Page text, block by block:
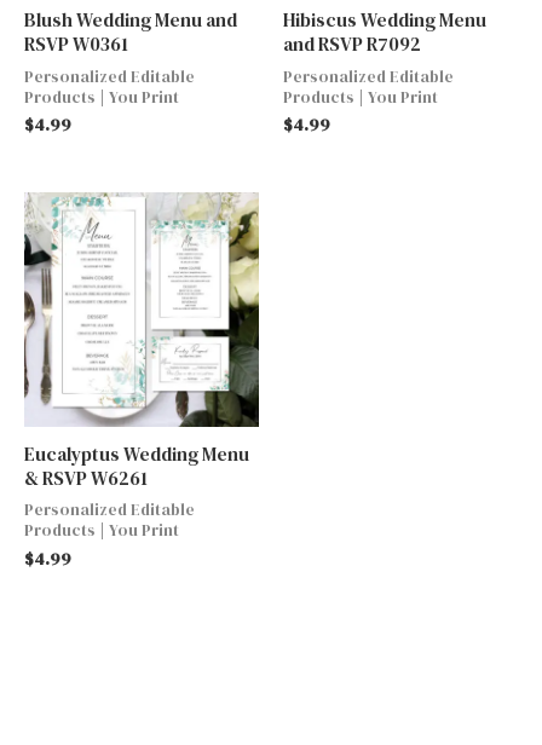
Blush Wedding Menu and
RSVP W0361
Personalized Editable
Products | You Print
$4.99
Hibiscus Wedding Menu
and RSVP R7092
Personalized Editable
Products | You Print
$4.99
Eucalyptus Wedding Menu
& RSVP W6261
Personalized Editable
Products | You Print
$4.99